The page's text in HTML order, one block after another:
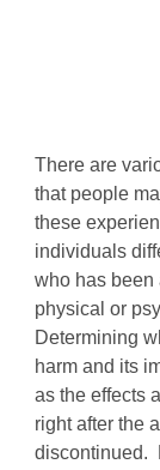
There are
that people
these
individuals
who has been
physical or
Determining
harm and its
as the effects
right after the
discontinued.